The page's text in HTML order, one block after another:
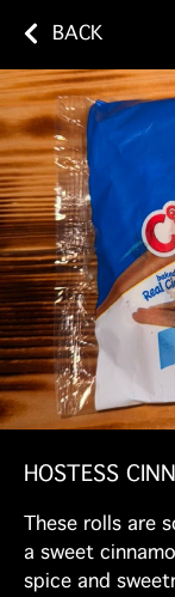
BACK
HOSTESS
These rolls are
a sweet
spice and